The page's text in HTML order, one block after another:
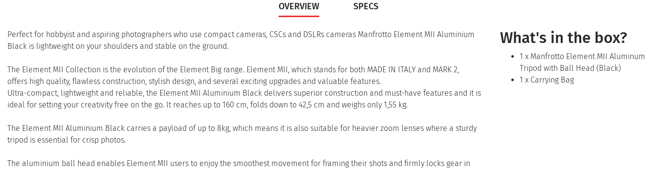
OVERVIEW SPECS
Perfect for hobbyist and aspiring photographers who use compact cameras, CSCs and DSLRs cameras Manfrotto Element MII Aluminium
Black is lightweight on your shoulders and stable on the ground.
The Element MII Collection is the evolution of the Element Big range. Element MII, which stands for both MADE IN ITALY and MARK 2,
offers high quality, flawless construction, stylish design, and several exciting upgrades and valuable features.
Ultra-compact, lightweight and reliable, the Element MII Aluminium Black delivers superior construction and must-have features and it is
ideal for setting your creativity free on the go. It reaches up to 160 cm, folds down to 42,5 cm and weighs only 1,55 kg.
The Element MII Aluminium Black carries a payload of up to 8kg, which means it is also suitable for heavier zoom lenses where a sturdy
tripod is essential for crisp photos.
The aluminium ball head enables Element MII users to enjoy the smoothest movement for framing their shots and firmly locks gear in
What's in the box?
1 x Manfrotto Element MII Aluminum
Tripod with Ball Head (Black)
1 x Carrying Bag